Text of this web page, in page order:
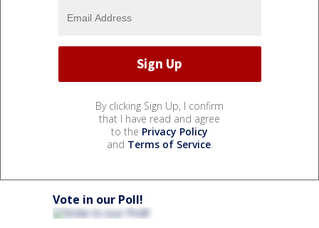
By clicking Sign Up, I confirm
that I have read and agree
to the Privacy Policy
and Terms of Service.
Vote in our Poll!